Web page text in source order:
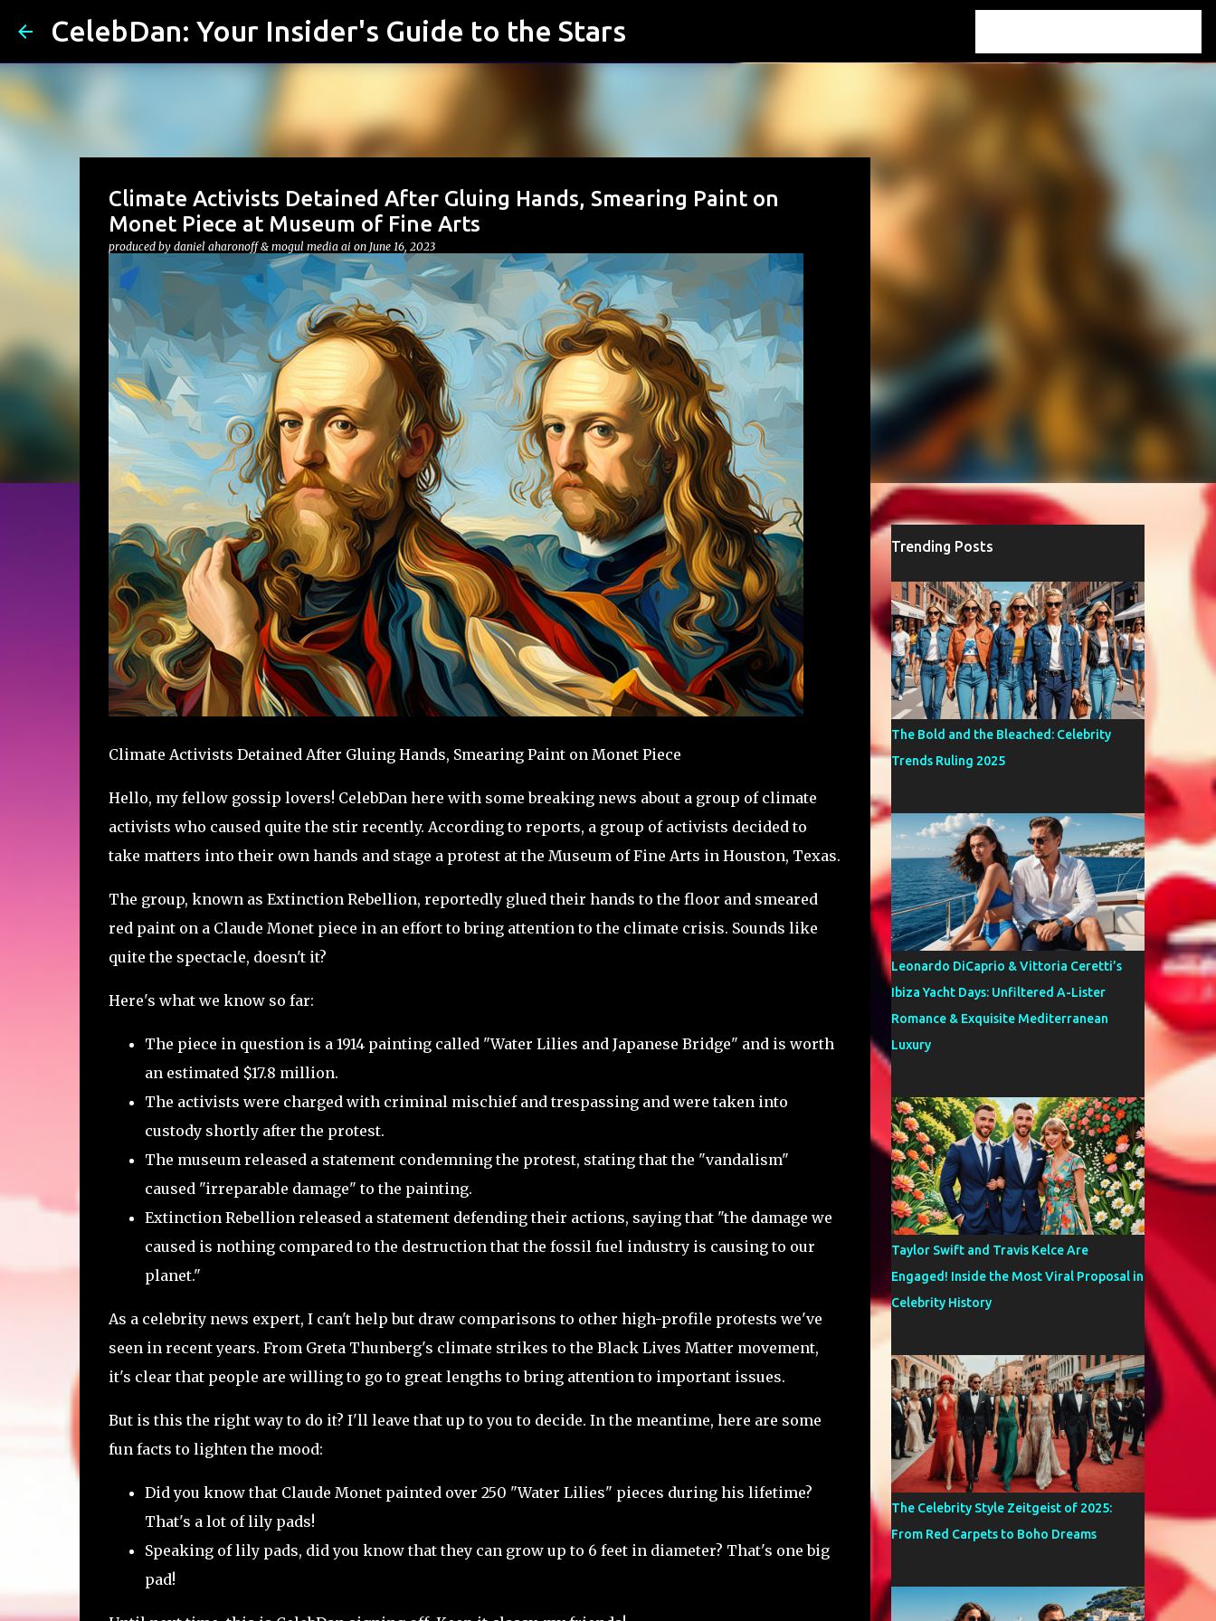
Skip to main content
CelebDan: Your Insider's Guide to the Stars
Climate Activists Detained After Gluing Hands, Smearing Paint on
Monet Piece at Museum of Fine Arts
produced by daniel aharonoff & mogul media ai on June 16, 2023
Climate Activists Detained After Gluing Hands, Smearing Paint on Monet Piece
Hello, my fellow gossip lovers! CelebDan here with some breaking news about a group of climate
activists who caused quite the stir recently. According to reports, a group of activists decided to
take matters into their own hands and stage a protest at the Museum of Fine Arts in Houston, Texas.
The group, known as Extinction Rebellion, reportedly glued their hands to the floor and smeared
red paint on a Claude Monet piece in an effort to bring attention to the climate crisis. Sounds like
quite the spectacle, doesn't it?
Here's what we know so far:
The piece in question is a 1914 painting called "Water Lilies and Japanese Bridge" and is worth
an estimated $17.8 million.
The activists were charged with criminal mischief and trespassing and were taken into
custody shortly after the protest.
The museum released a statement condemning the protest, stating that the "vandalism"
caused "irreparable damage" to the painting.
Extinction Rebellion released a statement defending their actions, saying that "the damage we
caused is nothing compared to the destruction that the fossil fuel industry is causing to our
planet."
As a celebrity news expert, I can't help but draw comparisons to other high-profile protests we've
seen in recent years. From Greta Thunberg's climate strikes to the Black Lives Matter movement,
it's clear that people are willing to go to great lengths to bring attention to important issues.
But is this the right way to do it? I'll leave that up to you to decide. In the meantime, here are some
fun facts to lighten the mood:
Did you know that Claude Monet painted over 250 "Water Lilies" pieces during his lifetime?
That's a lot of lily pads!
Speaking of lily pads, did you know that they can grow up to 6 feet in diameter? That's one big
pad!
Trending Posts
The Bold and the Bleached: Celebrity
Trends Ruling 2025
Leonardo DiCaprio & Vittoria Ceretti’s
Ibiza Yacht Days: Unfiltered A-Lister
Romance & Exquisite Mediterranean
Luxury
Taylor Swift and Travis Kelce Are
Engaged! Inside the Most Viral Proposal in
Celebrity History
The Celebrity Style Zeitgeist of 2025:
From Red Carpets to Boho Dreams